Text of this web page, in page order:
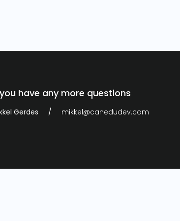
have any more questions
Gerdes mikkel@canedudev.com